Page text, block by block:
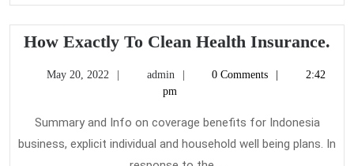
How Exactly To Clean Health Insurance.
May 20, 2022 admin admin0 Comments
2:42
pm
Summary and Info on coverage benefits for Indonesia
business, explicit individual and household well being plans. In